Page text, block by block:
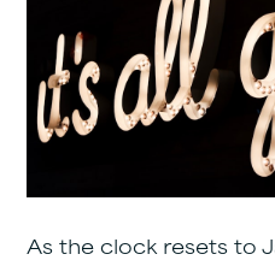
As the clock resets to